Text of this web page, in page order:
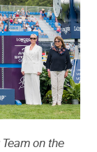
on the